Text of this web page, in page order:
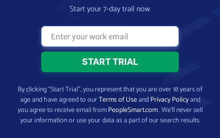
Start your 7-day trail now
By clicking “Start Trial”, you represent that you are over 18 years of
age and have agreed to ourTerms of UseandPrivacy Policyand
you agree to receive email fromPeopleSmart.com. We’ll never sell
your information or use your data as a part of our search results.